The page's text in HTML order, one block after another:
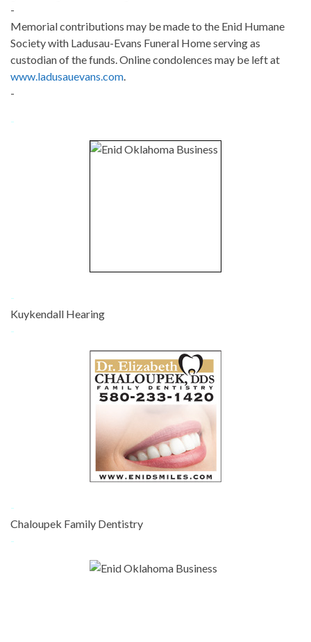
-
Memorial contributions may be made to the Enid Humane
Society with Ladusau-Evans Funeral Home serving as
custodian of the funds. Online condolences may be left at
www.ladusauevans.com
-
-
-
Kuykendall Hearing
-
-
Chaloupek Family Dentistry
-